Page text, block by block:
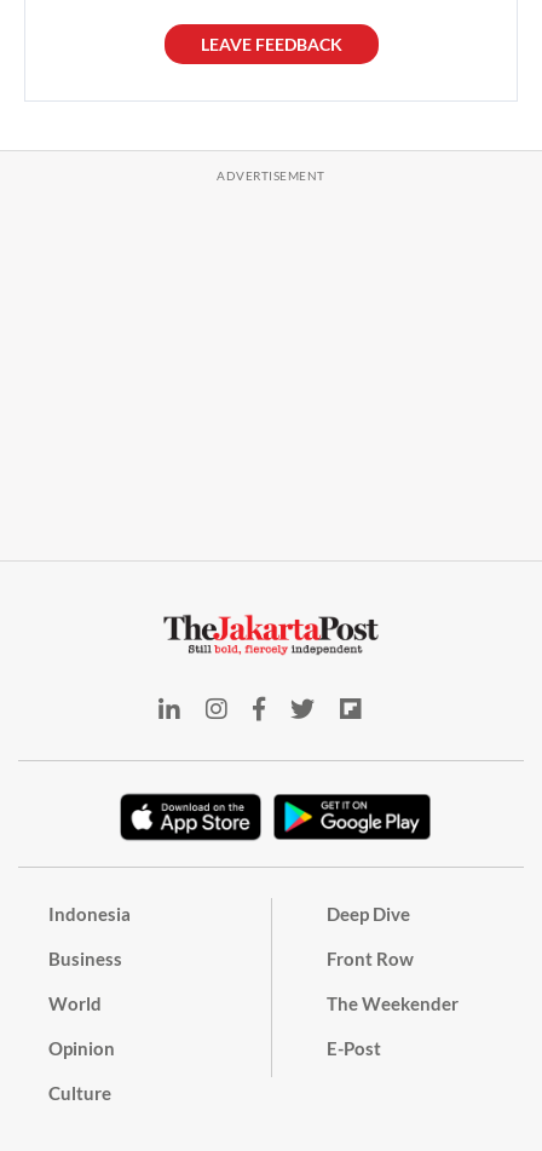
LEAVE FEEDBACK
Indonesia
Business
World
Opinion
Culture
Deep Dive
Front Row
The Weekender
E-Post